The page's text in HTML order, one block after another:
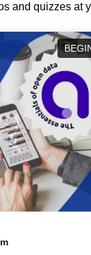
and quizzes at